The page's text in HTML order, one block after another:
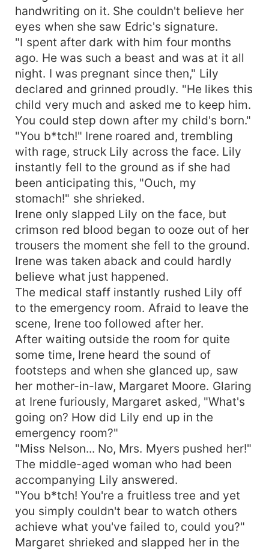
handwriting on it. She couldn't believe her
eyes when she saw Edric's signature.
"I spent after dark with him four months
ago. He was such a beast and was at it all
night. I was pregnant since then," Lily
declared and grinned proudly. "He likes this
child very much and asked me to keep him.
You could step down after my child's born."
"You b*tch!" Irene roared and, trembling
with rage, struck Lily across the face. Lily
instantly fell to the ground as if she had
been anticipating this, "Ouch, my
stomach!" she shrieked.
Irene only slapped Lily on the face, but
crimson red blood began to ooze out of her
trousers the moment she fell to the ground.
Irene was taken aback and could hardly
believe what just happened.
The medical staff instantly rushed Lily off
to the emergency room. Afraid to leave the
scene, Irene too followed after her.
After waiting outside the room for quite
some time, Irene heard the sound of
footsteps and when she glanced up, saw
her mother-in-law, Margaret Moore. Glaring
at Irene furiously, Margaret asked, "What's
going on? How did Lily end up in the
emergency room?"
"Miss Nelson... No, Mrs. Myers pushed her!"
The middle-aged woman who had been
accompanying Lily answered.
"You b*tch! You're a fruitless tree and yet
you simply couldn't bear to watch others
achieve what you've failed to, could you?"
Margaret shrieked and slapped her in the